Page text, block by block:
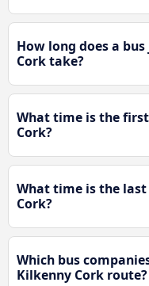
How long does a
Cork take?
What time is the
Cork?
What time is the
Cork?
Which bus
Kilkenny Cork route?